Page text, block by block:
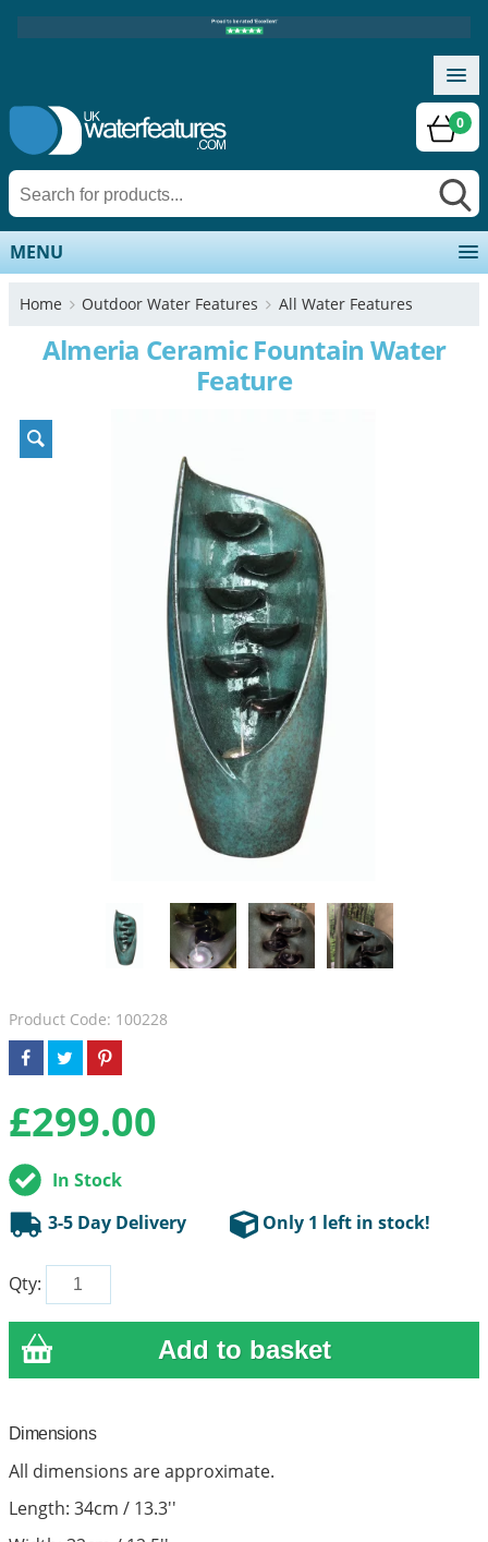
0
MENU
Home Outdoor Water Features All Water Features
Almeria Ceramic Fountain Water
Feature
Product Code: 100228
£299.00
In Stock
3-5 Day Delivery
Only 1 left in stock!
Qty:
Dimensions
All dimensions are approximate.
Length: 34cm / 13.3''